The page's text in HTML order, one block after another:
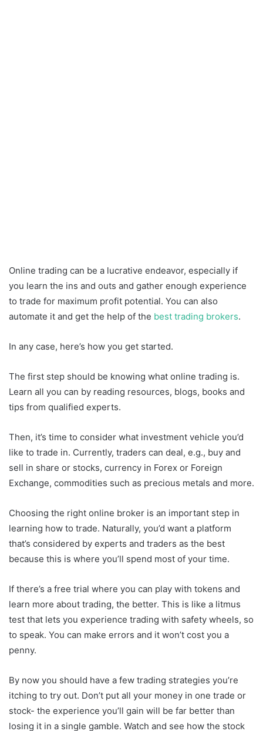
Online trading can be a lucrative endeavor, especially if
you learn the ins and outs and gather enough experience
to trade for maximum profit potential. You can also
automate it and get the help of the best trading brokers.
In any case, here’s how you get started.
The first step should be knowing what online trading is.
Learn all you can by reading resources, blogs, books and
tips from qualified experts.
Then, it’s time to consider what investment vehicle you’d
like to trade in. Currently, traders can deal, e.g., buy and
sell in share or stocks, currency in Forex or Foreign
Exchange, commodities such as precious metals and more.
Choosing the right online broker is an important step in
learning how to trade. Naturally, you’d want a platform
that’s considered by experts and traders as the best
because this is where you’ll spend most of your time.
If there’s a free trial where you can play with tokens and
learn more about trading, the better. This is like a litmus
test that lets you experience trading with safety wheels, so
to speak. You can make errors and it won’t cost you a
penny.
By now you should have a few trading strategies you’re
itching to try out. Don’t put all your money in one trade or
stock- the experience you’ll gain will be far better than
losing it in a single gamble. Watch and see how the stock